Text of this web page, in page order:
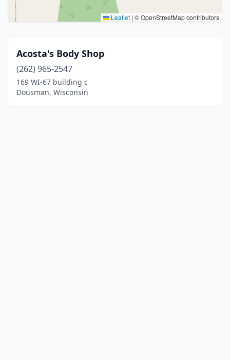
Leaflet | © OpenStreetMap contributors
Acosta's Body Shop
(262) 965-2547
169 WI-67 building c
Dousman, Wisconsin